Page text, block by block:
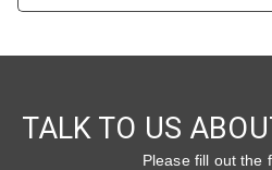
TALK TO US
Please fill out the